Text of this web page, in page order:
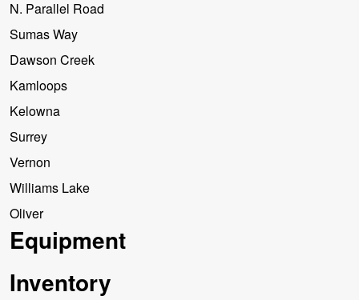
N. Parallel Road
Sumas Way
Dawson Creek
Kamloops
Kelowna
Surrey
Vernon
Williams Lake
Oliver
Equipment
Inventory